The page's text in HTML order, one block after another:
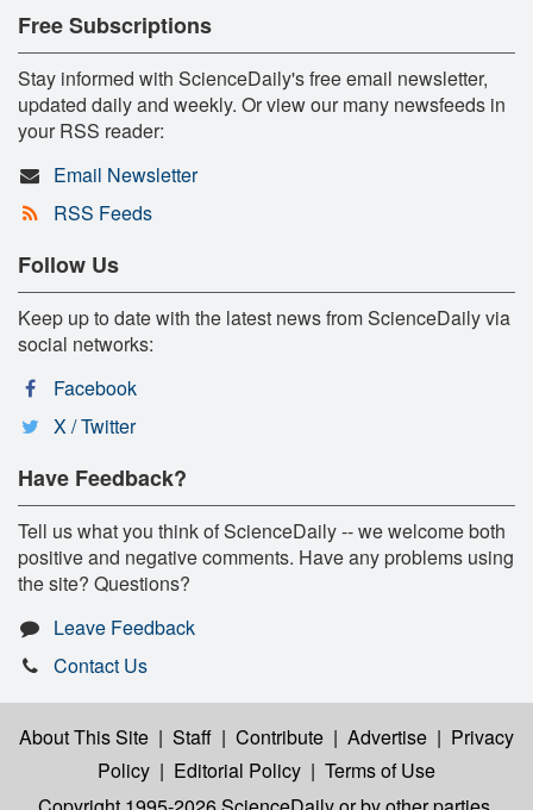
Free Subscriptions
Stay informed with ScienceDaily's free email newsletter,
updated daily and weekly. Or view our many newsfeeds in
your RSS reader:
Email Newsletter
RSS Feeds
Follow Us
Keep up to date with the latest news from ScienceDaily via
social networks:
Facebook
X / Twitter
Have Feedback?
Tell us what you think of ScienceDaily -- we welcome both
positive and negative comments. Have any problems using
the site? Questions?
Leave Feedback
Contact Us
About This Site | Staff | Contribute | Advertise | Privacy
Policy | Editorial Policy | Terms of Use